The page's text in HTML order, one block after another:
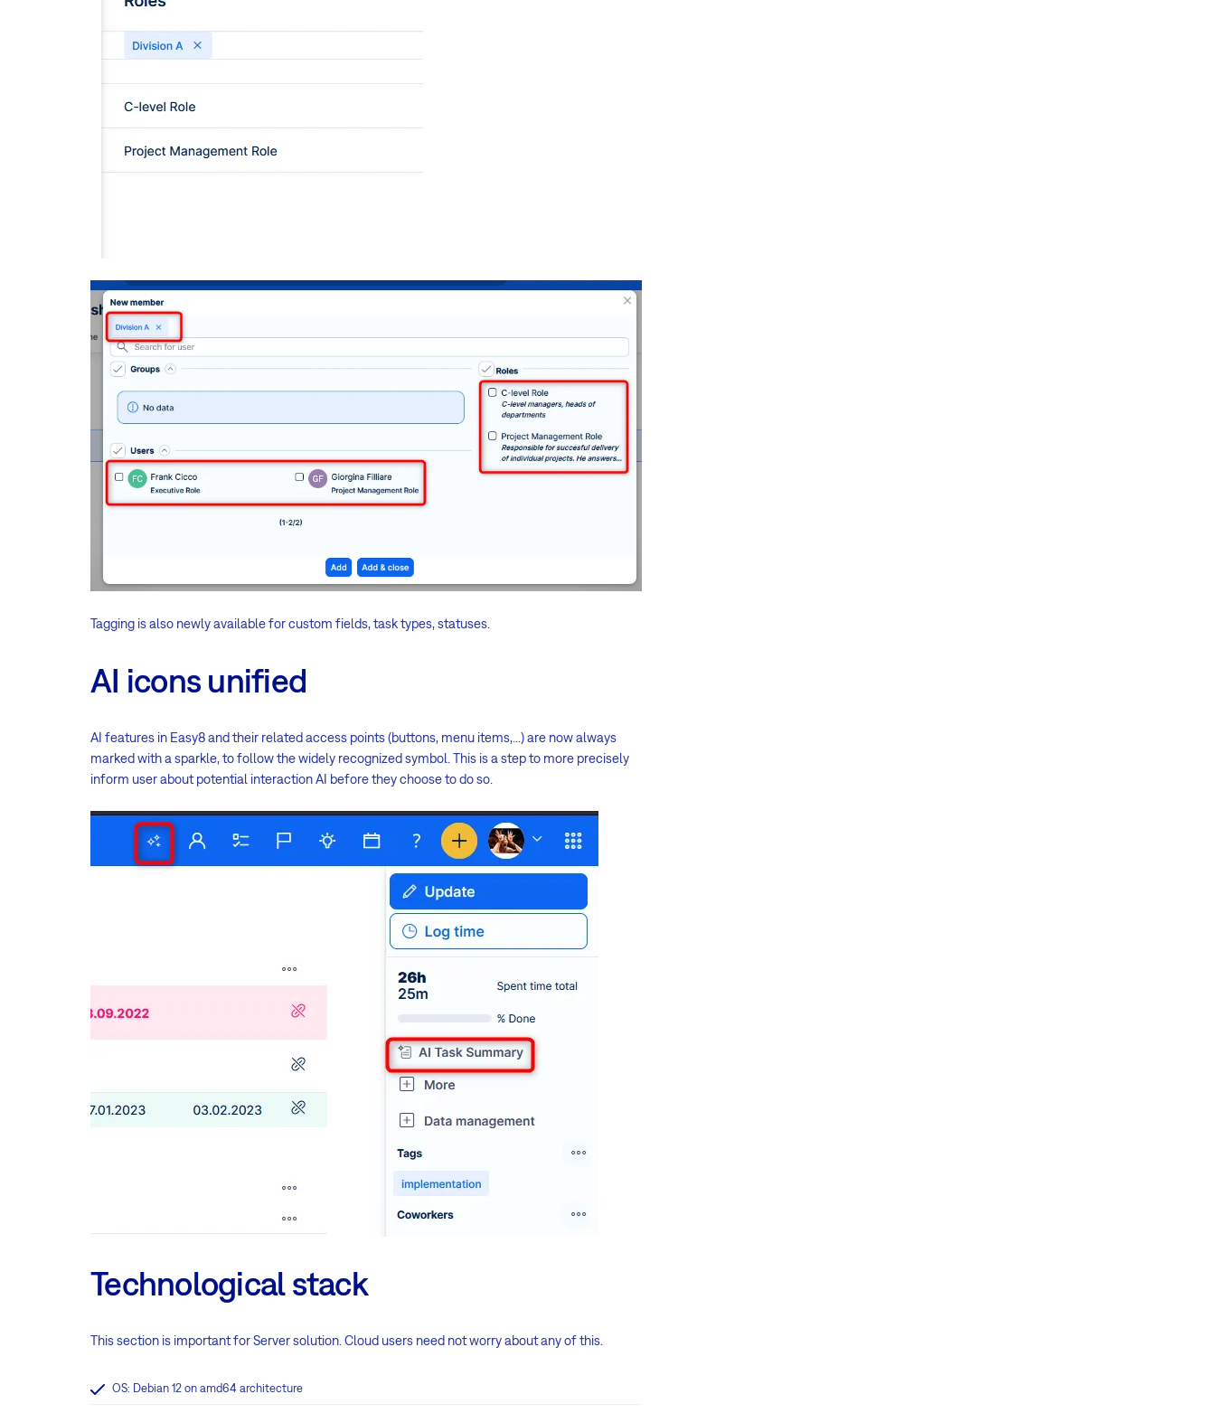
Tagging is also newly available for custom fields, task types, statuses.
AI icons unified
AI features in Easy8 and their related access points (buttons, menu items,...) are now always
marked with a sparkle, to follow the widely recognized symbol. This is a step to more precisely
inform user about potential interaction AI before they choose to do so.
Technological stack
This section is important for Server solution. Cloud users need not worry about any of this.
OS: Debian 12 on amd64 architecture